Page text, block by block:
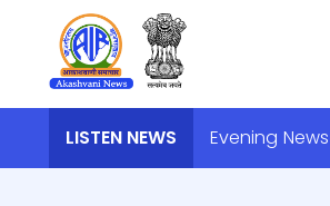
LISTEN NEWS Evening News